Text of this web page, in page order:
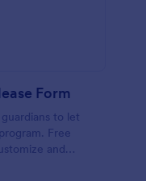
Form
to let
Free
and